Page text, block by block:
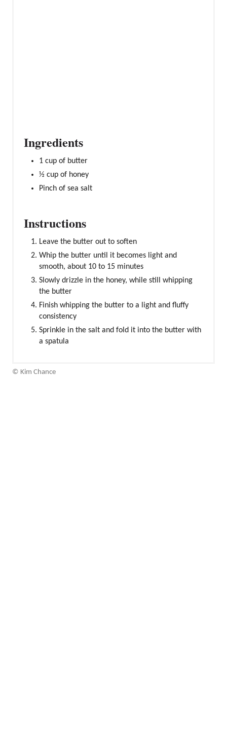
Ingredients
1 cup of butter
½ cup of honey
Pinch of sea salt
Instructions
Leave the butter out to soften
Whip the butter until it becomes light and
smooth, about 10 to 15 minutes
Slowly drizzle in the honey, while still whipping
the butter
Finish whipping the butter to a light and fluffy
consistency
Sprinkle in the salt and fold it into the butter with
a spatula
© Kim Chance